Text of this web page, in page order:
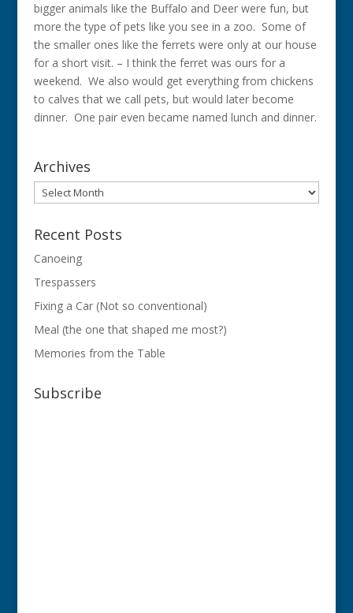
bigger animals like the Buffalo and Deer were fun, but
more the type of pets like you see in a zoo. Some of
the smaller ones like the ferrets were only at our house
for a short visit. – I think the ferret was ours for a
weekend. We also would get everything from chickens
to calves that we call pets, but would later become
dinner. One pair even became named lunch and dinner.
Archives
Archives
Recent Posts
Canoeing
Trespassers
Fixing a Car (Not so conventional)
Meal (the one that shaped me most?)
Memories from the Table
Subscribe